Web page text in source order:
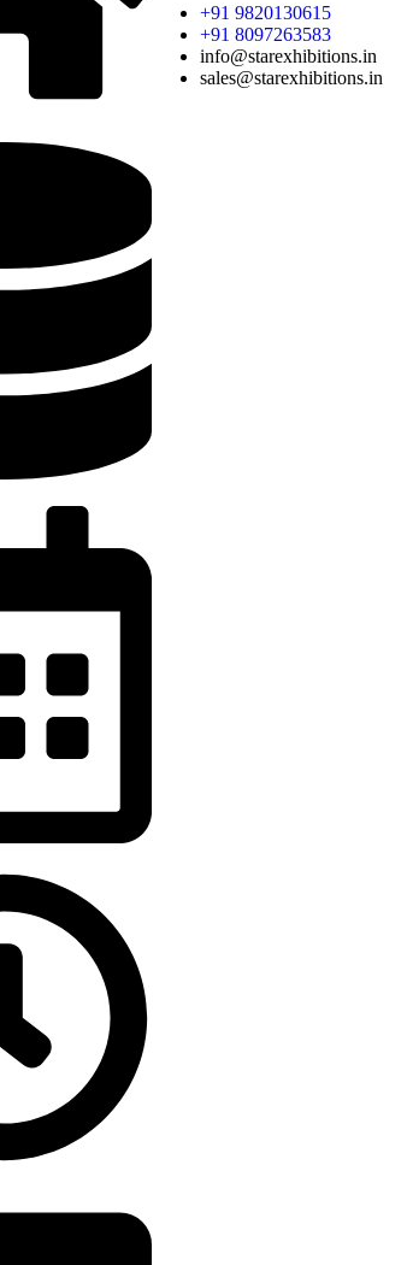
+91 9820130615
+91 8097263583
info@starexhibitions.in
sales@starexhibitions.in